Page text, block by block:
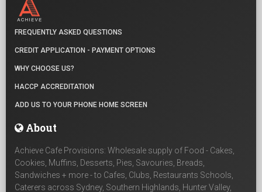
FREQUENTLY ASKED QUESTIONS
CREDIT APPLICATION - PAYMENT OPTIONS
WHY CHOOSE US?
HACCP ACCREDITATION
ADD US TO YOUR PHONE HOME SCREEN
About
Achieve Cafe Provisions: Wholesale supply of Food - Cakes,
Cookies, Muffins, Desserts, Pies, Savouries, Breads,
Sandwiches + more - to Cafes, Clubs, Restaurants Schools,
Caterers across Sydney, Southern Highlands, Hunter Valley,